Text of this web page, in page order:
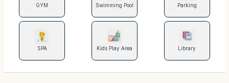
GYM Swimming Pool Parking
SPA Kids Play Area Library